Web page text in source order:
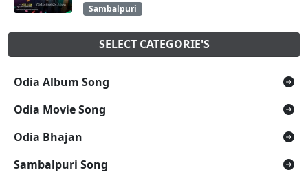
Sambalpuri
SELECT CATEGORIE'S
Odia Album Song
Odia Movie Song
Odia Bhajan
Sambalpuri Song